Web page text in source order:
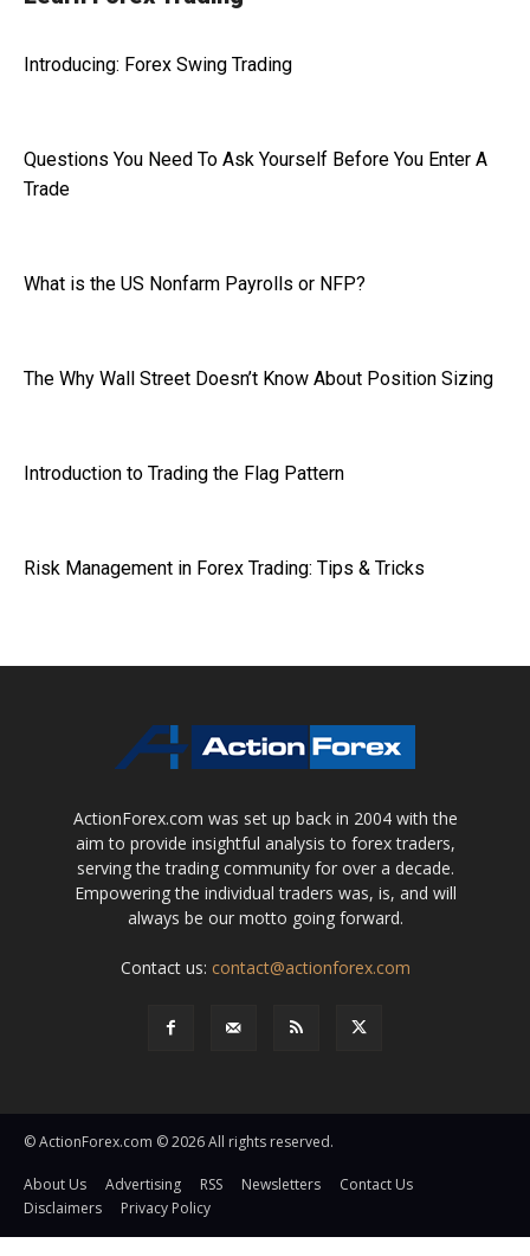
Introducing: Forex Swing Trading
Questions You Need To Ask Yourself Before You Enter A
Trade
What is the US Nonfarm Payrolls or NFP?
The Why Wall Street Doesn’t Know About Position Sizing
Introduction to Trading the Flag Pattern
Risk Management in Forex Trading: Tips & Tricks
ActionForex.com was set up back in 2004 with the
aim to provide insightful analysis to forex traders,
serving the trading community for over a decade.
Empowering the individual traders was, is, and will
always be our motto going forward.
Contact us: contact@actionforex.com
© ActionForex.com © 2026 All rights reserved.
About Us Advertising RSS Newsletters
Contact Us
Disclaimers
Privacy Policy